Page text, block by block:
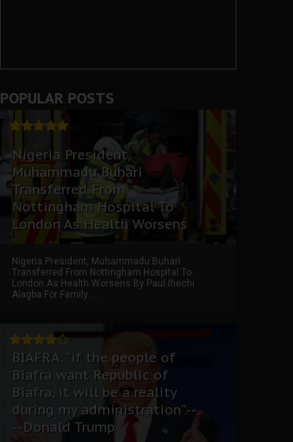
POPULAR POSTS
Nigeria President,
Muhammadu Buhari
Transferred From
Nottingham Hospital To
London As Health Worsens
Nigeria President, Muhammadu Buhari
Transferred From Nottingham Hospital To
London As Health Worsens By Paul Ihechi
Alagba For Family ...
BIAFRA: “if the people of
Biafra want Republic of
Biafra, it will be a reality
during my administration”.--
--Donald Trump